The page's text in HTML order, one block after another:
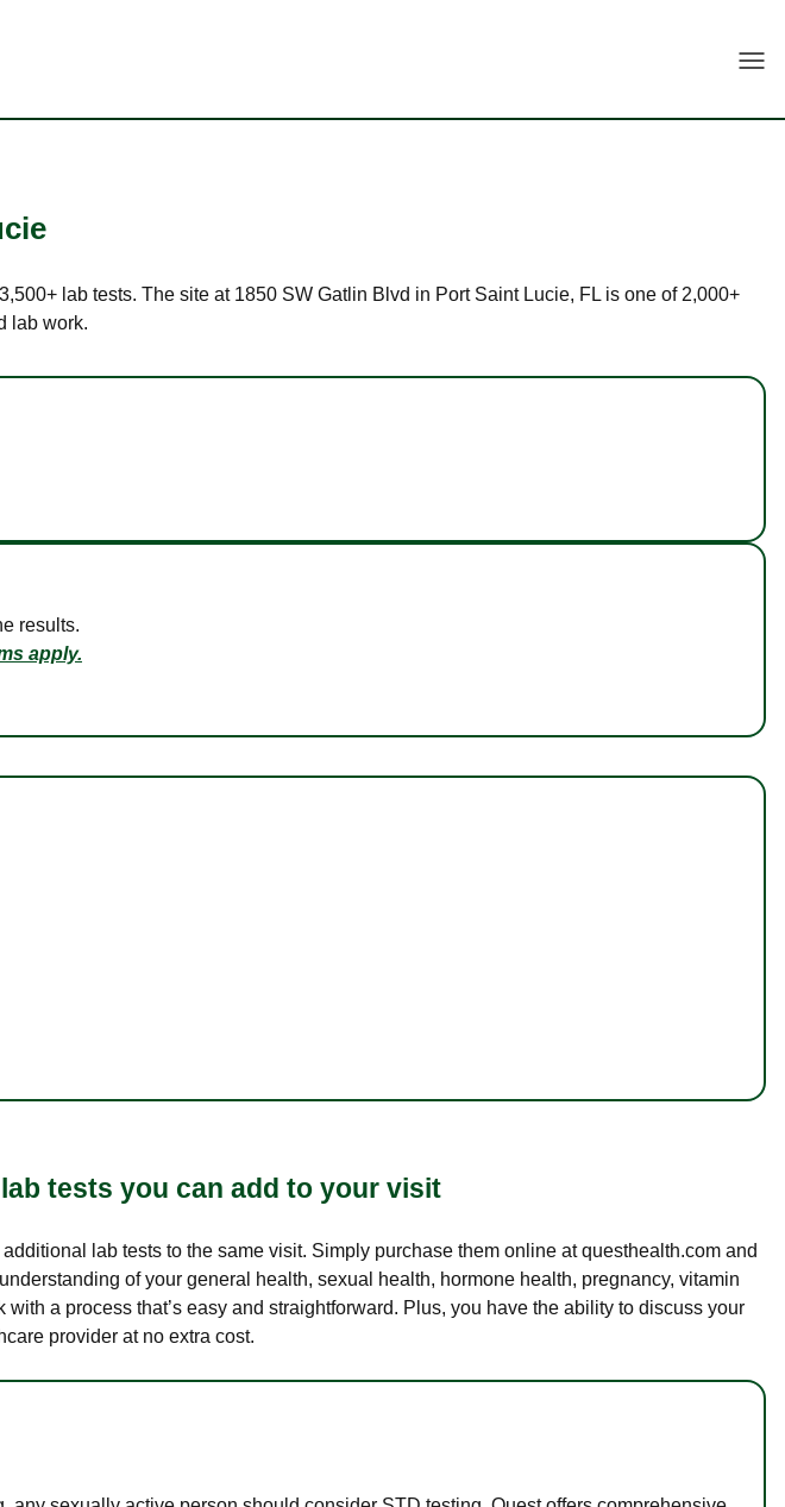
lab tests. The site at 1850 SW Gatlin Blvd in Port Saint Lucie, FL is one of 2,000+
lab work.
results.
apply.
tests you can add to your visit
lab tests to the same visit. Simply purchase them online at questhealth.com and
of your general health, sexual health, hormone health, pregnancy, vitamin
a process that’s easy and straightforward. Plus, you have the ability to discuss your
provider at no extra cost.